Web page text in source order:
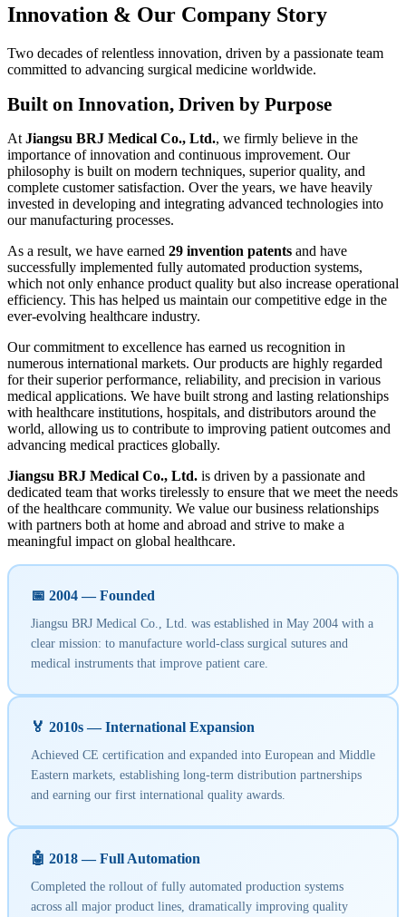
Innovation & Our Company Story
Two decades of relentless innovation, driven by a passionate team
committed to advancing surgical medicine worldwide.
Built on Innovation, Driven by Purpose
AtJiangsu BRJ Medical Co., Ltd., we firmly believe in the
importance of innovation and continuous improvement. Our
philosophy is built on modern techniques, superior quality, and
complete customer satisfaction. Over the years, we have heavily
invested in developing and integrating advanced technologies into
our manufacturing processes.
As a result, we have earned 29 invention patents and have
successfully implemented fully automated production systems,
which not only enhance product quality but also increase operational
efficiency. This has helped us maintain our competitive edge in the
ever-evolving healthcare industry.
Our commitment to excellence has earned us recognition in
numerous international markets. Our products are highly regarded
for their superior performance, reliability, and precision in various
medical applications. We have built strong and lasting relationships
with healthcare institutions, hospitals, and distributors around the
world, allowing us to contribute to improving patient outcomes and
advancing medical practices globally.
Jiangsu BRJ Medical Co., Ltd. is driven by a passionate and
dedicated team that works tirelessly to ensure that we meet the needs
of the healthcare community. We value our business relationships
with partners both at home and abroad and strive to make a
meaningful impact on global healthcare.
📅 2004 — Founded
Jiangsu BRJ Medical Co., Ltd. was established in May 2004 with a
clear mission: to manufacture world-class surgical sutures and
medical instruments that improve patient care.
🏅 2010s — International Expansion
Achieved CE certification and expanded into European and Middle
Eastern markets, establishing long-term distribution partnerships
and earning our first international quality awards.
🤖 2018 — Full Automation
Completed the rollout of fully automated production systems
across all major product lines, dramatically improving quality